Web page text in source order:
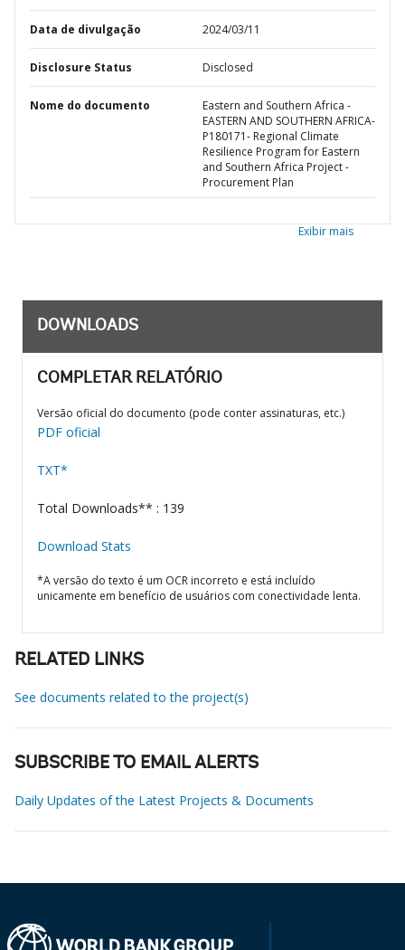
Data de divulgação 2024/03/11
Disclosure Status Disclosed
Nome do documento
Eastern and Southern Africa -
EASTERN AND SOUTHERN AFRICA-
P180171- Regional Climate
Resilience Program for Eastern
and Southern Africa Project -
Procurement Plan
Exibir mais
DOWNLOADS
COMPLETAR RELATÓRIO
Versão oficial do documento (pode conter assinaturas, etc.)
PDF oficial
TXT*
Total Downloads** : 139
Download Stats
*A versão do texto é um OCR incorreto e está incluído
unicamente em benefício de usuários com conectividade lenta.
RELATED LINKS
See documents related to the project(s)
SUBSCRIBE TO EMAIL ALERTS
Daily Updates of the Latest Projects & Documents